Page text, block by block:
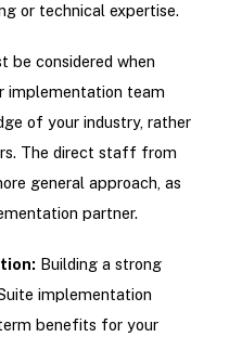
or technical expertise.
be considered when
implementation team
of your industry, rather
The direct staff from
general approach, as
partner.
Building a strong
implementation
benefits for your